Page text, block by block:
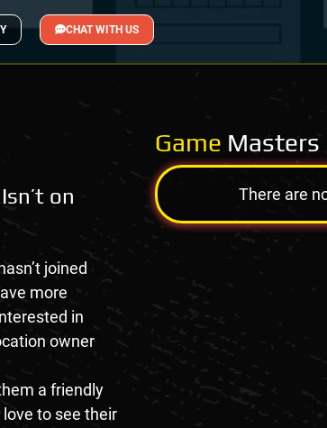
CHAT WITH US
on
joined
more
in
owner
a friendly
to see their
Game Masters
There are